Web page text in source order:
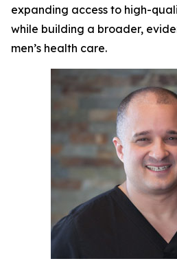
expanding access to high-
while building a broader,
men’s health care.